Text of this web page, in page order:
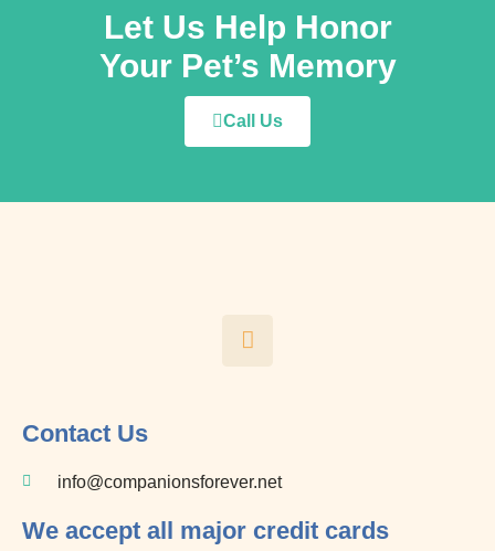
Let Us Help Honor
Your Pet’s Memory
Call Us
a
c
-
Contact Us
info@companionsforever.net
We accept all major credit cards